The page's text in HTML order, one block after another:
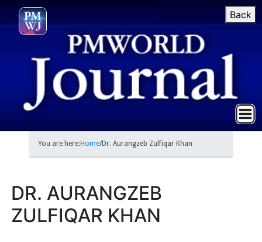
Back
You are here:Home/Dr. Aurangzeb Zulfiqar Khan
DR. AURANGZEB
ZULFIQAR KHAN